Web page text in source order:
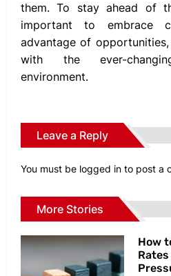
them. To stay ahead of
important to embrace
advantage of
with the ever-
environment.
Leave a Reply
You must be logged in to post a
More Stories
How